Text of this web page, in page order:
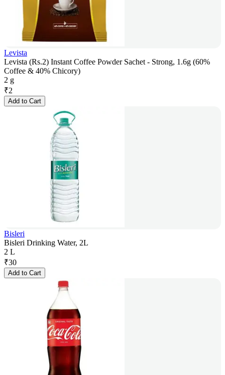
Levista
Levista (Rs.2) Instant Coffee Powder Sachet - Strong, 1.6g (60%
Coffee & 40% Chicory)
2 g
₹2
Add to Cart
Bisleri
Bisleri Drinking Water, 2L
2 L
₹30
Add to Cart